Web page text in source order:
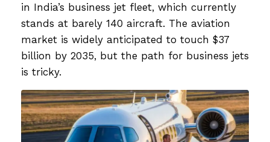
in India’s business jet fleet, which currently
stands at barely 140 aircraft. The aviation
market is widely anticipated to touch $37
billion by 2035, but the path for business jets
is tricky.